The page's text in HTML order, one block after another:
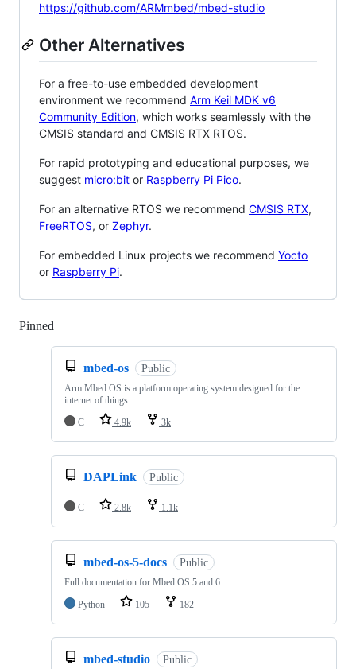
https://github.com/ARMmbed/mbed-studio
Other Alternatives
For a free-to-use embedded development
environment we recommend Arm Keil MDK v6
Community Edition, which works seamlessly with the
CMSIS standard and CMSIS RTX RTOS.
For rapid prototyping and educational purposes, we
suggest micro:bit or Raspberry Pi Pico.
For an alternative RTOS we recommend CMSIS RTX,
FreeRTOS, or Zephyr.
For embedded Linux projects we recommend Yocto
or Raspberry Pi.
Pinned
mbed-os Public
Arm Mbed OS is a platform operating system designed for the
internet of things
C
4.9k 3k
DAPLink Public
C 2.8k 1.1k
mbed-os-5-docs Public
Full documentation for Mbed OS 5 and 6
Python
105 182
mbed-studio Public